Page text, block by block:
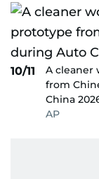
10/11
A cleaner
from
China
AP